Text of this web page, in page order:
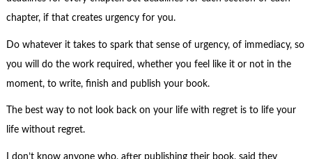
chapter, if that creates urgency for you.
Do whatever it takes to spark that sense of urgency, of immediacy, so
you will do the work required, whether you feel like it or not in the
moment, to write, finish and publish your book.
The best way to not look back on your life with regret is to life your
life without regret.
I don’t know anyone who, after publishing their book, said they